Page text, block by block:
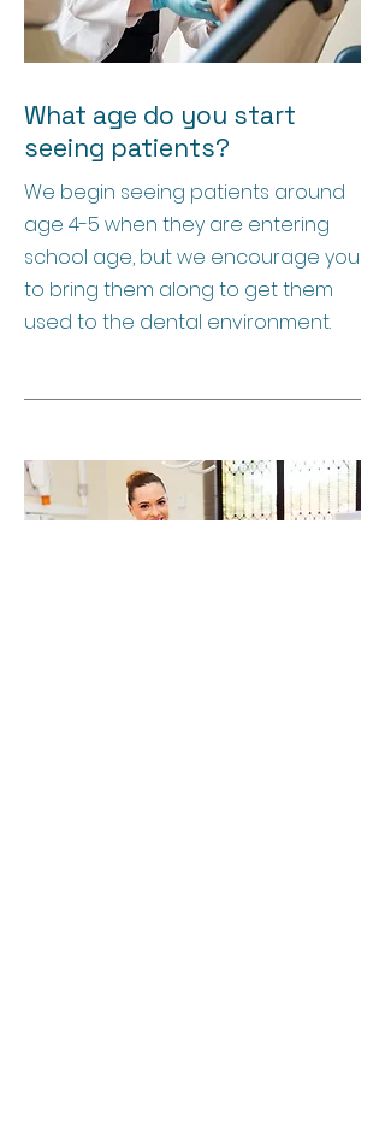
What age do you start
seeing patients?
We begin seeing patients around
age 4-5 when they are entering
school age, but we encourage you
to bring them along to get them
used to the dental environment.